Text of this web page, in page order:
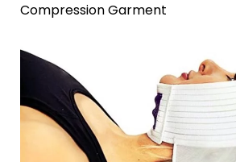
Compression Garment